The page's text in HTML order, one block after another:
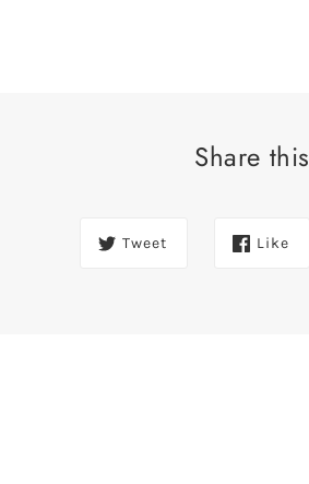
Share this
Tweet Like